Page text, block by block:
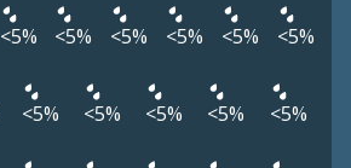
<5% <5% <5% <5% <5% <5%
<5% <5% <5% <5% <5%